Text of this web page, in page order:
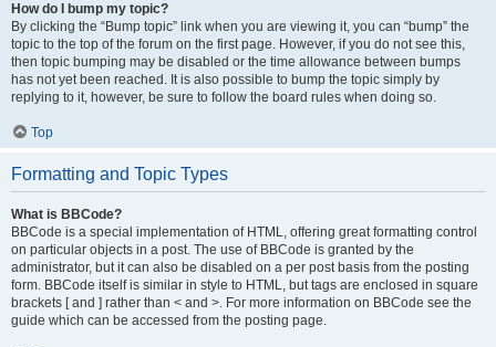
How do I bump my topic?
By clicking the “Bump topic” link when you are viewing it, you can “bump” the
topic to the top of the forum on the first page. However, if you do not see this,
then topic bumping may be disabled or the time allowance between bumps
has not yet been reached. It is also possible to bump the topic simply by
replying to it, however, be sure to follow the board rules when doing so.
Top
Formatting and Topic Types
What is BBCode?
BBCode is a special implementation of HTML, offering great formatting control
on particular objects in a post. The use of BBCode is granted by the
administrator, but it can also be disabled on a per post basis from the posting
form. BBCode itself is similar in style to HTML, but tags are enclosed in square
brackets [ and ] rather than < and >. For more information on BBCode see the
guide which can be accessed from the posting page.